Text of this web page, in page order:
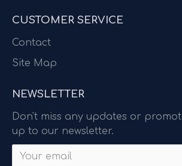
CUSTOMER SERVICE
Contact
Site Map
NEWSLETTER
Don't miss any updates or
up to our newsletter.